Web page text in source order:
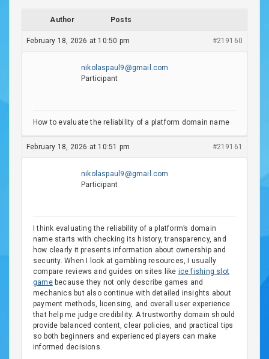
Author Posts
February 18, 2026 at 10:50 pm #219160
nikolaspaul9@gmail.com
Participant
How to evaluate the reliability of a platform domain name
February 18, 2026 at 10:51 pm #219161
nikolaspaul9@gmail.com
Participant
I think evaluating the reliability of a platform’s domain
name starts with checking its history, transparency, and
how clearly it presents information about ownership and
security. When I look at gambling resources, I usually
compare reviews and guides on sites like ice fishing slot
gamebecause they not only describe games and
mechanics but also continue with detailed insights about
payment methods, licensing, and overall user experience
that help me judge credibility. A trustworthy domain should
provide balanced content, clear policies, and practical tips
so both beginners and experienced players can make
informed decisions.